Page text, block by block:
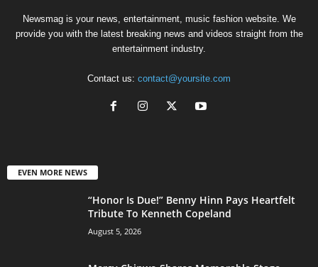
Newsmag is your news, entertainment, music fashion website. We
provide you with the latest breaking news and videos straight from the
entertainment industry.
Contact us: contact@yoursite.com
EVEN MORE NEWS
“Honor Is Due!” Benny Hinn Pays Heartfelt
Tribute To Kenneth Copeland
August 5, 2026